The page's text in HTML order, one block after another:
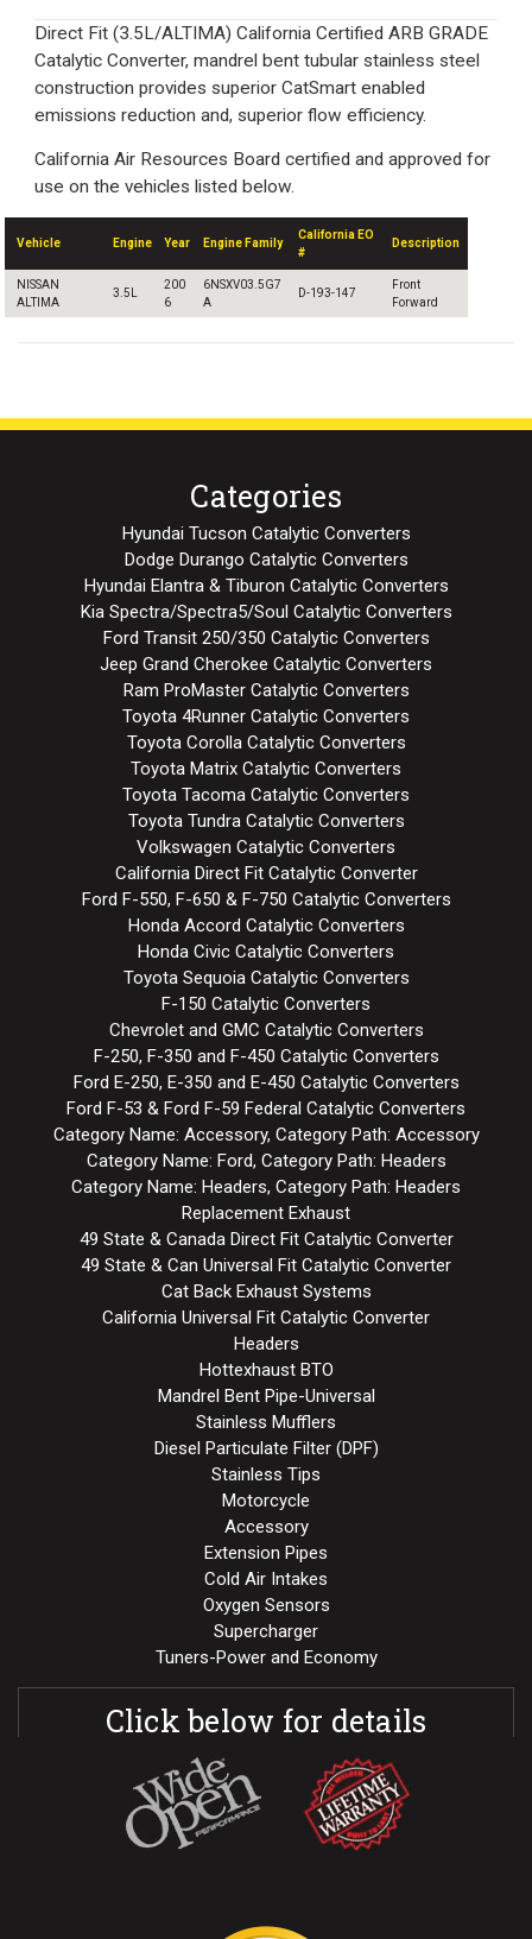
Direct Fit (3.5L/ALTIMA) California Certified ARB GRADE
Catalytic Converter, mandrel bent tubular stainless steel
construction provides superior CatSmart enabled
emissions reduction and, superior flow efficiency.
California Air Resources Board certified and approved for
use on the vehicles listed below.
Vehicle Engine Year Engine Family
California EO
#
Description
NISSAN
ALTIMA
3.5L
200
6
6NSXV03.5G7
A
D-193-147
Front
Forward
Categories
Hyundai Tucson Catalytic Converters
Dodge Durango Catalytic Converters
Hyundai Elantra & Tiburon Catalytic Converters
Kia Spectra/Spectra5/Soul Catalytic Converters
Ford Transit 250/350 Catalytic Converters
Jeep Grand Cherokee Catalytic Converters
Ram ProMaster Catalytic Converters
Toyota 4Runner Catalytic Converters
Toyota Corolla Catalytic Converters
Toyota Matrix Catalytic Converters
Toyota Tacoma Catalytic Converters
Toyota Tundra Catalytic Converters
Volkswagen Catalytic Converters
California Direct Fit Catalytic Converter
Ford F-550, F-650 & F-750 Catalytic Converters
Honda Accord Catalytic Converters
Honda Civic Catalytic Converters
Toyota Sequoia Catalytic Converters
F-150 Catalytic Converters
Chevrolet and GMC Catalytic Converters
F-250, F-350 and F-450 Catalytic Converters
Ford E-250, E-350 and E-450 Catalytic Converters
Ford F-53 & Ford F-59 Federal Catalytic Converters
Category Name: Accessory, Category Path: Accessory
Category Name: Ford, Category Path: Headers
Category Name: Headers, Category Path: Headers
Replacement Exhaust
49 State & Canada Direct Fit Catalytic Converter
49 State & Can Universal Fit Catalytic Converter
Cat Back Exhaust Systems
California Universal Fit Catalytic Converter
Headers
Hottexhaust BTO
Mandrel Bent Pipe-Universal
Stainless Mufflers
Diesel Particulate Filter (DPF)
Stainless Tips
Motorcycle
Accessory
Extension Pipes
Cold Air Intakes
Oxygen Sensors
Supercharger
Tuners-Power and Economy
Click below for details